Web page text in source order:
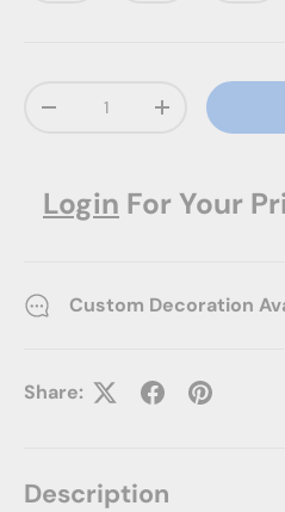
Decrease quantityIncrease
Login For Your
Custom Decoration
Share:
Description